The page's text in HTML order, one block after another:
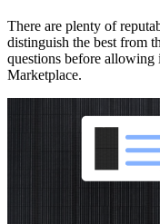
There are plenty of
distinguish the best from
questions before allowing
Marketplace.